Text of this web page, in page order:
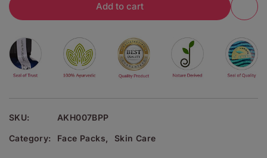
Add to cart
SKU: AKH007BPP
Category: Face Packs Skin Care